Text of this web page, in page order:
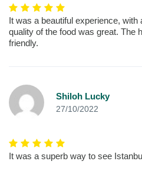
It was a beautiful experience,
quality of the food was great. The
friendly.
Shiloh Lucky
27/10/2022
It was a superb way to see